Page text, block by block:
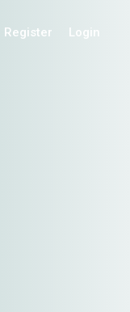
Register Login